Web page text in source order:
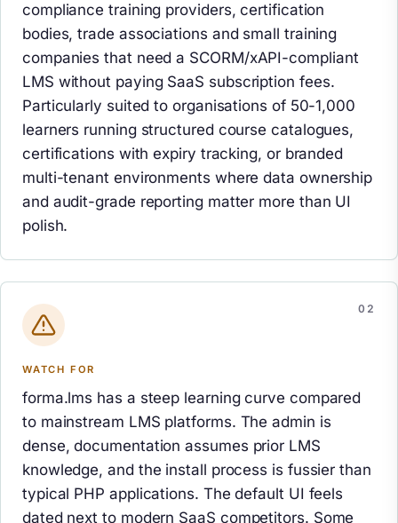
compliance training providers, certification
bodies, trade associations and small training
companies that need a SCORM/xAPI-compliant
LMS without paying SaaS subscription fees.
Particularly suited to organisations of 50-1,000
learners running structured course catalogues,
certifications with expiry tracking, or branded
multi-tenant environments where data ownership
and audit-grade reporting matter more than UI
polish.
WATCH FOR
forma.lms has a steep learning curve compared
to mainstream LMS platforms. The admin is
dense, documentation assumes prior LMS
knowledge, and the install process is fussier than
typical PHP applications. The default UI feels
dated next to modern SaaS competitors. Some